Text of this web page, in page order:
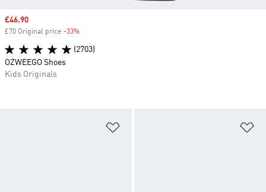
Sale price
£46.90
£70 Original price -33%
(2703)
OZWEEGO Shoes
Kids Originals